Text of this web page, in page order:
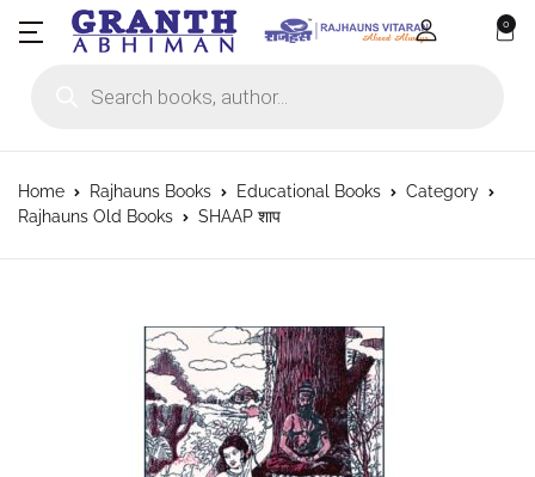
0
Home Rajhauns Books Educational Books
Category
Rajhauns Old Books
SHAAP शाप